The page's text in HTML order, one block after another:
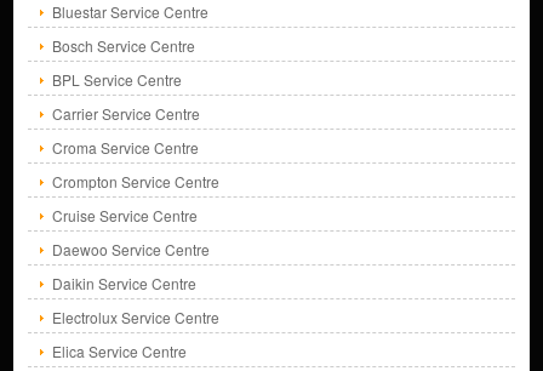
Bluestar Service Centre
Bosch Service Centre
BPL Service Centre
Carrier Service Centre
Croma Service Centre
Crompton Service Centre
Cruise Service Centre
Daewoo Service Centre
Daikin Service Centre
Electrolux Service Centre
Elica Service Centre